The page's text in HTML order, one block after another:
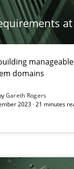
at
domains
Gareth Rogers
2023 · 21 minutes
to optimize